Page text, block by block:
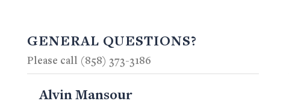
GENERAL QUESTIONS?
Please call (858) 373-3186
Alvin Mansour